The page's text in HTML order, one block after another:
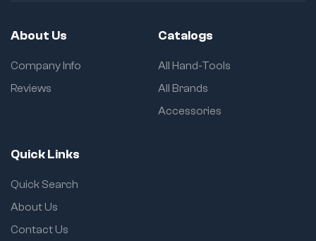
About Us
Company Info
Reviews
Catalogs
All Hand-Tools
All Brands
Accessories
Quick Links
Quick Search
About Us
Contact Us